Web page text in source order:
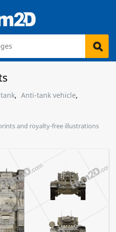
, Anti-tank vehicle,
and royalty-free illustrations